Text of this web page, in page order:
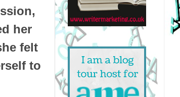
her
felt
to